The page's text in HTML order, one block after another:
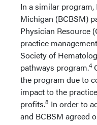
In a similar
Michigan (BCBSM)
Physician Resource
practice
Society of
pathways program.4
the program due to
impact to the
profits.8 In order to
and BCBSM agreed